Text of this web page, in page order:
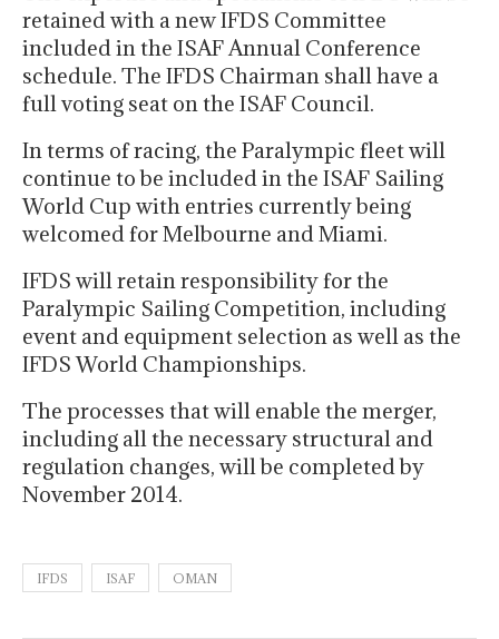
retained with a new IFDS Committee
included in the ISAF Annual Conference
schedule. The IFDS Chairman shall have a
full voting seat on the ISAF Council.
In terms of racing, the Paralympic fleet will
continue to be included in the ISAF Sailing
World Cup with entries currently being
welcomed for Melbourne and Miami.
IFDS will retain responsibility for the
Paralympic Sailing Competition, including
event and equipment selection as well as the
IFDS World Championships.
The processes that will enable the merger,
including all the necessary structural and
regulation changes, will be completed by
November 2014.
IFDS ISAF OMAN